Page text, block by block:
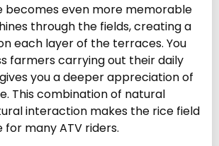
becomes even more memorable
through the fields, creating a
each layer of the terraces. You
farmers carrying out their daily
you a deeper appreciation of
This combination of natural
interaction makes the rice field
many ATV riders.